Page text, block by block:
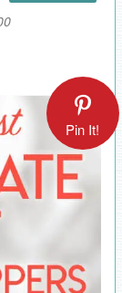
Pin It!